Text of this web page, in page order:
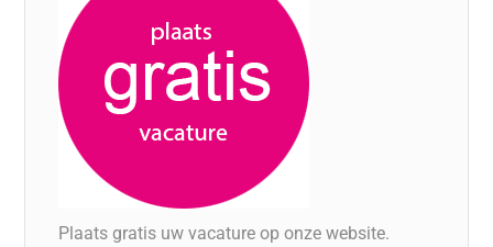
Plaats gratis uw vacature op onze website.